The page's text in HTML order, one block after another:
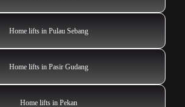
Home lifts in Pulau Sebang
Home lifts in Pasir Gudang
Home lifts in Pekan